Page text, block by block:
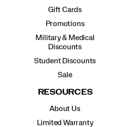
Gift Cards
Promotions
Military & Medical
Discounts
Student Discounts
Sale
RESOURCES
About Us
Limited Warranty